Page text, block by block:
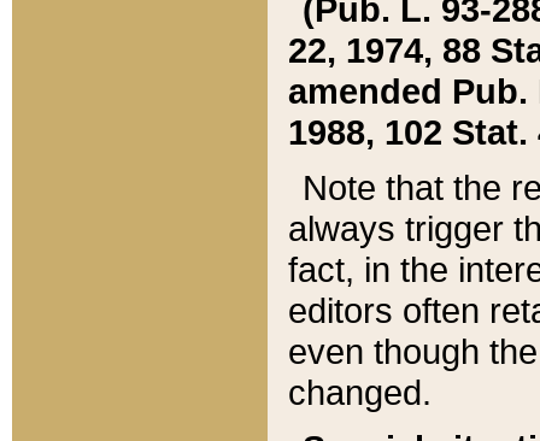
(Pub. L. 93-
22, 1974, 88
amended Pub.
1988, 102 Stat.
Note that the
always trigger
fact, in the
editors often
even though
changed.